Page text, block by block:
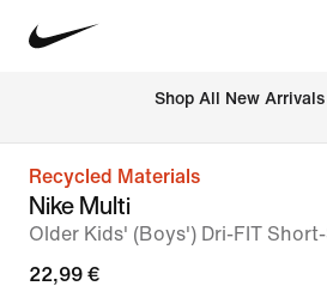
Shop All New Arrivals
Recycled Materials
Nike Multi
Older Kids' (Boys') Dri-FIT
22,99 €